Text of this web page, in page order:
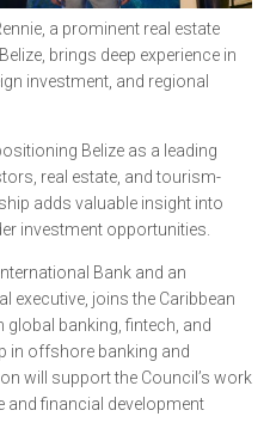
a prominent real estate
brings deep experience in
investment, and regional
Belize as a leading
real estate, and tourism-
adds valuable insight into
investment opportunities.
Bank and an
executive, joins the Caribbean
global banking, fintech, and
in offshore banking and
will support the Council’s work
financial development